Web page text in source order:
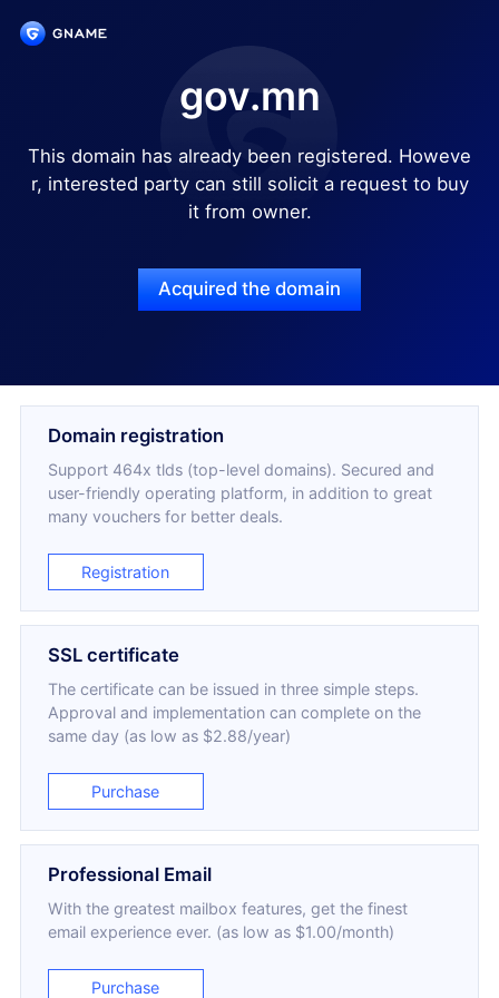
gov.mn
This domain has already been registered. Howeve
r, interested party can still solicit a request to buy
it from owner.
Acquired the domain
Domain registration
Support 464x tlds (top-level domains). Secured and
user-friendly operating platform, in addition to great
many vouchers for better deals.
Registration
SSL certificate
The certificate can be issued in three simple steps.
Approval and implementation can complete on the
same day (as low as $2.88/year)
Purchase
Professional Email
With the greatest mailbox features, get the finest
email experience ever. (as low as $1.00/month)
Purchase